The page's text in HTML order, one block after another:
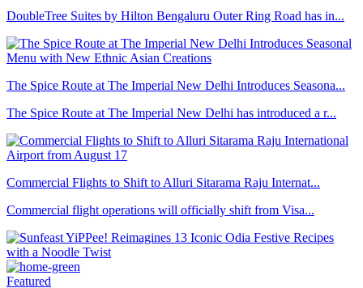
DoubleTree Suites by Hilton Bengaluru Outer Ring Road has in...
The Spice Route at The Imperial New Delhi Introduces Seasona...
The Spice Route at The Imperial New Delhi has introduced a r...
Commercial Flights to Shift to Alluri Sitarama Raju Internat...
Commercial flight operations will officially shift from Visa...
Featured